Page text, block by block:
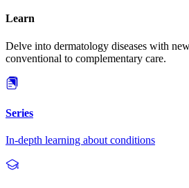
Learn
Delve into dermatology diseases with
conventional to complementary care.
Series
In-depth learning about conditions